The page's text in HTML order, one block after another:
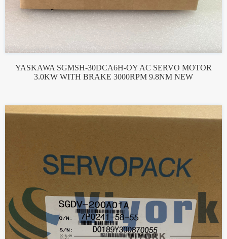
YASKAWA SGMSH-30DCA6H-OY AC SERVO MOTOR
3.0KW WITH BRAKE 3000RPM 9.8NM NEW